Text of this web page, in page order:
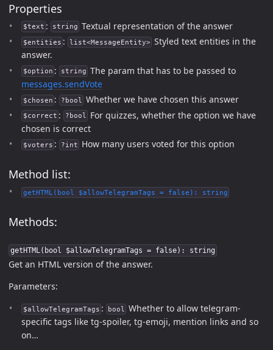
Properties
$text : string Textual representation of the answer
$entities : list<MessageEntity> Styled text entities in the
answer.
$option : string The param that has to be passed to
messages.sendVote
$chosen : ?bool Whether we have chosen this answer
$correct : ?bool
For quizzes, whether the option we have
chosen is correct
$voters : ?int How many users voted for this option
Method list:
getHTML(bool $allowTelegramTags = false): string
Methods:
getHTML(bool $allowTelegramTags = false): string
Get an HTML version of the answer.
Parameters:
$allowTelegramTags : bool
Whether to allow telegram-
specific tags like tg-spoiler, tg-emoji, mention links and so
on…